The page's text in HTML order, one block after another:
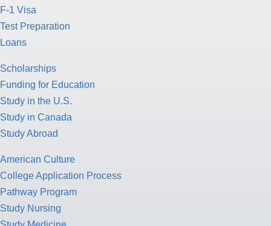
F-1 Visa
Test Preparation
Loans
Scholarships
Funding for Education
Study in the U.S.
Study in Canada
Study Abroad
American Culture
College Application Process
Pathway Program
Study Nursing